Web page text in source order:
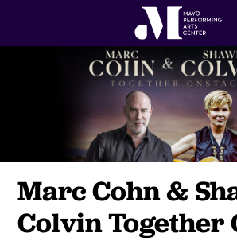
Marc Cohn &
Colvin Together